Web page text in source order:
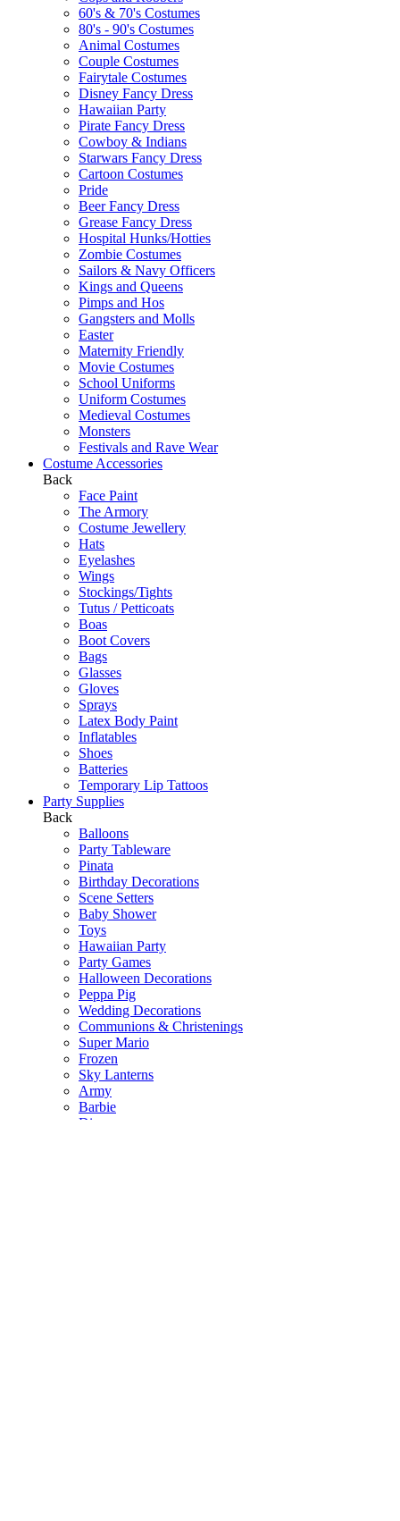
60's & 70's Costumes
80's - 90's Costumes
Animal Costumes
Couple Costumes
Fairytale Costumes
Disney Fancy Dress
Hawaiian Party
Pirate Fancy Dress
Cowboy & Indians
Starwars Fancy Dress
Cartoon Costumes
Pride
Beer Fancy Dress
Grease Fancy Dress
Hospital Hunks/Hotties
Zombie Costumes
Sailors & Navy Officers
Kings and Queens
Pimps and Hos
Gangsters and Molls
Easter
Maternity Friendly
Movie Costumes
School Uniforms
Uniform Costumes
Medieval Costumes
Monsters
Festivals and Rave Wear
Costume Accessories
Back
Face Paint
The Armory
Costume Jewellery
Hats
Eyelashes
Wings
Stockings/Tights
Tutus / Petticoats
Boas
Boot Covers
Bags
Glasses
Gloves
Sprays
Latex Body Paint
Inflatables
Shoes
Batteries
Temporary Lip Tattoos
Party Supplies
Back
Balloons
Party Tableware
Pinata
Birthday Decorations
Scene Setters
Baby Shower
Toys
Hawaiian Party
Party Games
Halloween Decorations
Peppa Pig
Wedding Decorations
Communions & Christenings
Super Mario
Frozen
Sky Lanterns
Army
Barbie
Disco